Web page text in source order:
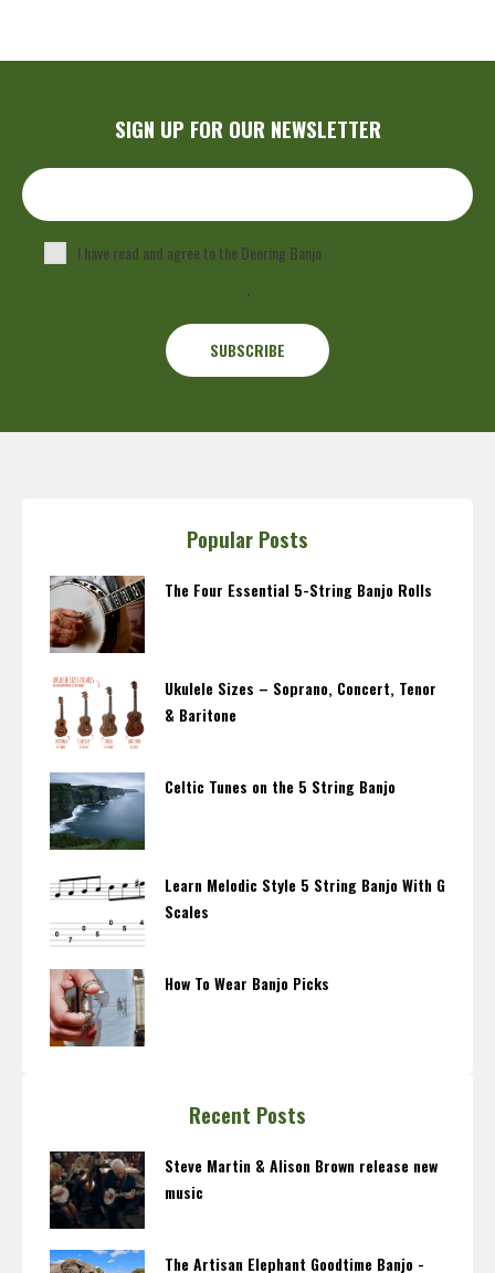
SIGN UP FOR OUR NEWSLETTER
I have read and agree to the Deering Banjo
.
Popular Posts
The Four Essential 5-String Banjo Rolls
Ukulele Sizes – Soprano, Concert, Tenor
& Baritone
Celtic Tunes on the 5 String Banjo
Learn Melodic Style 5 String Banjo With G
Scales
How To Wear Banjo Picks
Recent Posts
Steve Martin & Alison Brown release new
music
The Artisan Elephant Goodtime Banjo -